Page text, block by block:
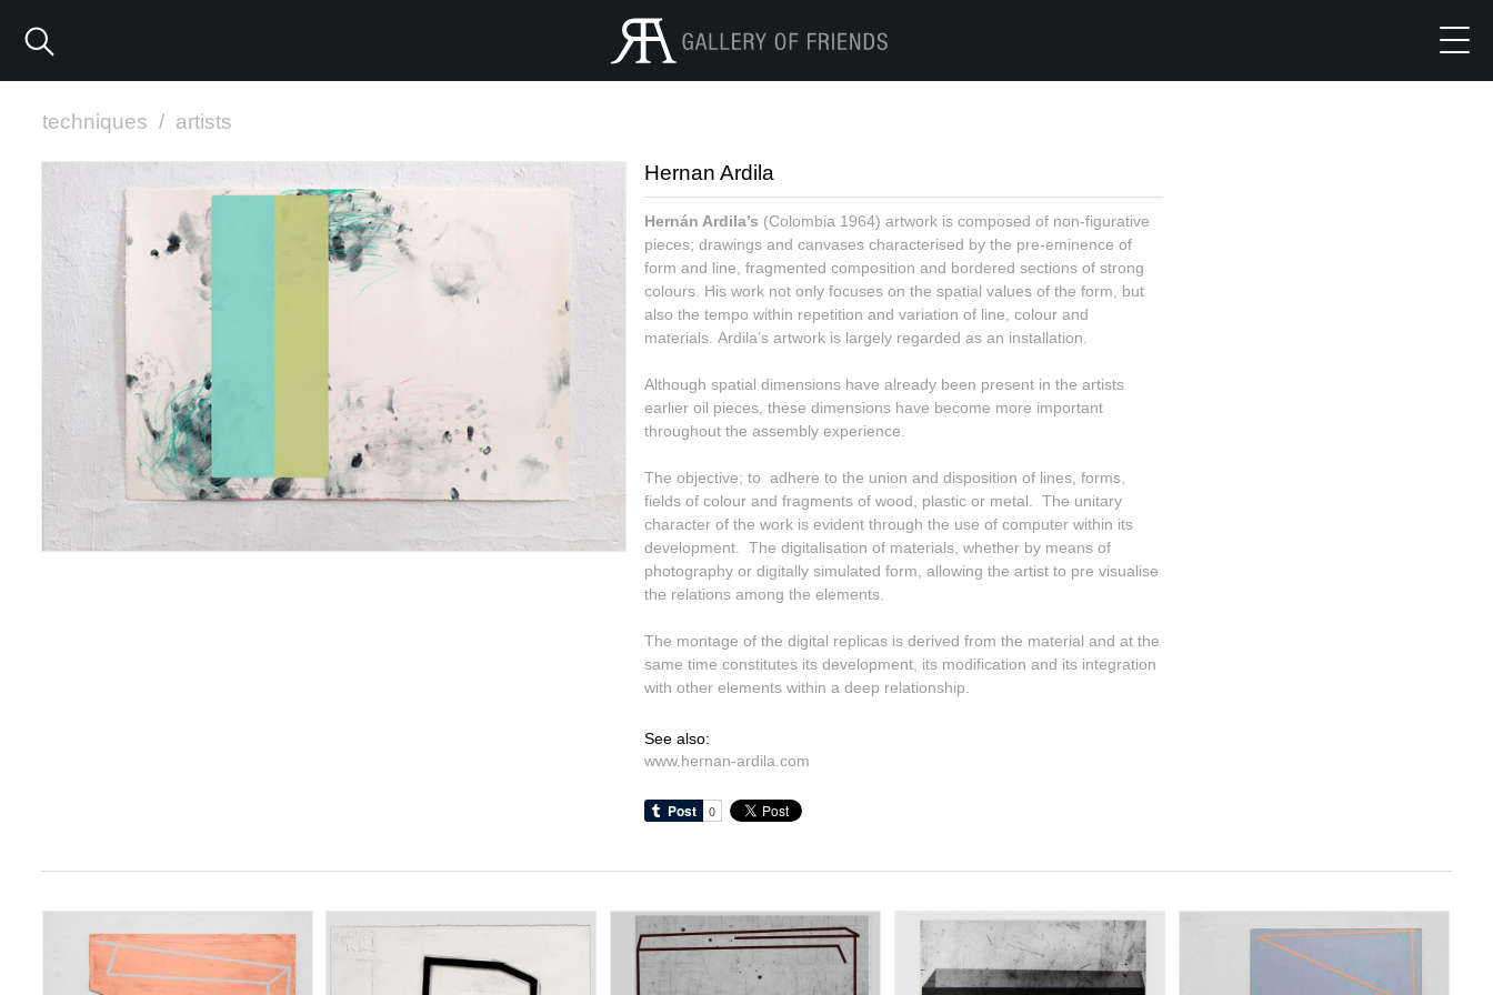
techniques / artists
Hernan Ardila
Hernán Ardila’s (Colombia 1964) artwork is composed of non-figurative
pieces; drawings and canvases characterised by the pre-eminence of
form and line, fragmented composition and bordered sections of strong
colours. His work not only focuses on the spatial values of the form, but
also the tempo within repetition and variation of line, colour and
materials. Ardila’s artwork is largely regarded as an installation.
Although spatial dimensions have already been present in the artists
earlier oil pieces, these dimensions have become more important
throughout the assembly experience.
The objective; to adhere to the union and disposition of lines, forms,
fields of colour and fragments of wood, plastic or metal. The unitary
character of the work is evident through the use of computer within its
development. The digitalisation of materials, whether by means of
photography or digitally simulated form, allowing the artist to pre visualise
the relations among the elements.
The montage of the digital replicas is derived from the material and at the
same time constitutes its development, its modification and its integration
with other elements within a deep relationship.
See also:
www.hernan-ardila.com